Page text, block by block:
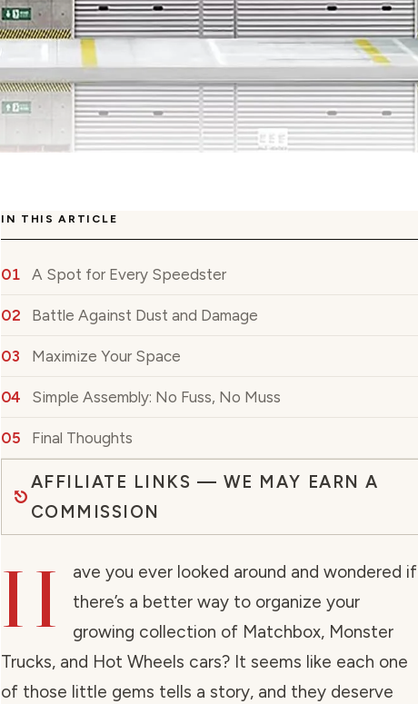
IN THIS ARTICLE
A Spot for Every Speedster
Battle Against Dust and Damage
Maximize Your Space
Simple Assembly: No Fuss, No Muss
Final Thoughts
AFFILIATE LINKS — WE MAY EARN A
COMMISSION
H
ave you ever looked around and wondered if
there’s a better way to organize your
growing collection of Matchbox, Monster
Trucks, and Hot Wheels cars? It seems like each one
of those little gems tells a story, and they deserve